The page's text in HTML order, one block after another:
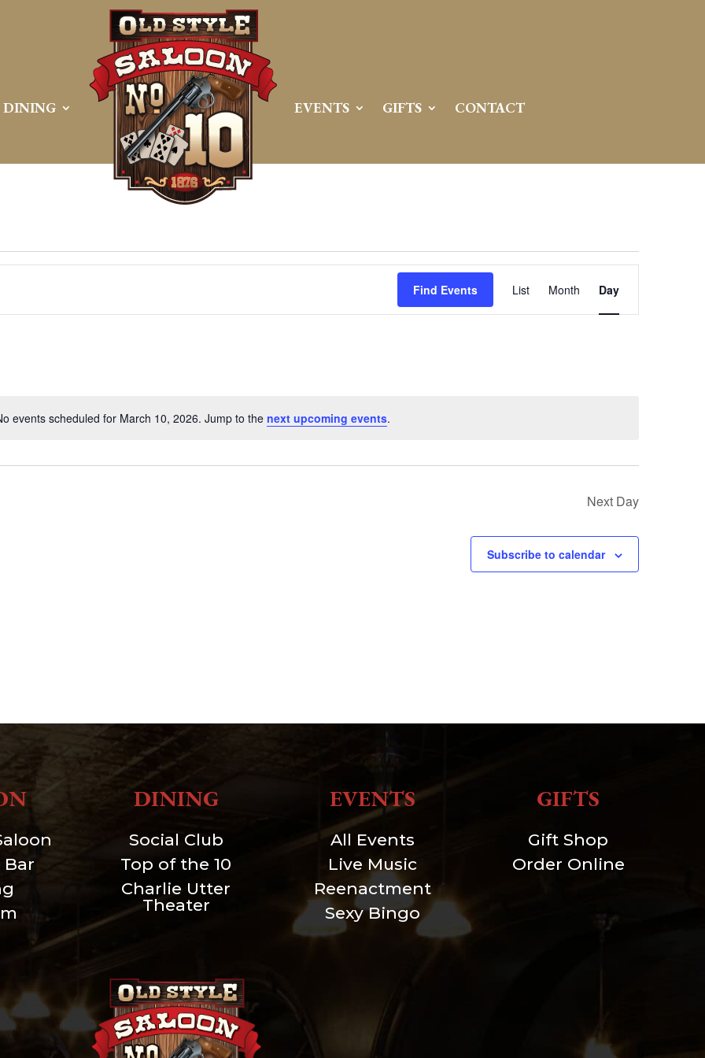
DINING EVENTS GIFTS CONTACT
Notice
events scheduled for March 10, 2026. Jump to the next upcoming events.
Find Events
Event
Views
Navigation
List Month Day
Next Day
Subscribe to calendar
Bar
DINING
Social Club
Top of the 10
Charlie Utter
Theater
EVENTS
All Events
Live Music
Reenactment
Sexy Bingo
GIFTS
Gift Shop
Order Online